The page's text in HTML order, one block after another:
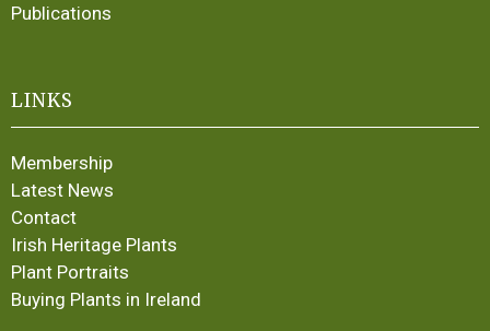
Publications
LINKS
Membership
Latest News
Contact
Irish Heritage Plants
Plant Portraits
Buying Plants in Ireland